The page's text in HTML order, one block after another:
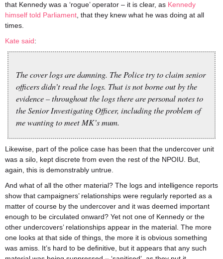
that Kennedy was a ‘rogue’ operator – it is clear, as Kennedy
himself told Parliament , that they knew what he was doing at all
times.
Kate said:
The cover logs are damning. The Police try to claim senior
officers didn’t read the logs. That is not borne out by the
evidence – throughout the logs there are personal notes to
the Senior Investigating Officer, including the problem of
me wanting to meet MK’s mum.
Likewise, part of the police case has been that the undercover unit
was a silo, kept discrete from even the rest of the NPOIU. But,
again, this is demonstrably untrue.
And what of all the other material? The logs and intelligence reports
show that campaigners’ relationships were regularly reported as a
matter of course by the undercover and it was deemed important
enough to be circulated onward? Yet not one of Kennedy or the
other undercovers’ relationships appear in the material. The more
one looks at that side of things, the more it is obvious something
was amiss. It’s hard to be definitive, but it appears that any such